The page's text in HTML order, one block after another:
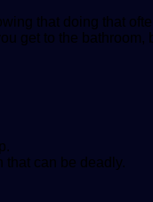
that doing that
get to the
that can be deadly.